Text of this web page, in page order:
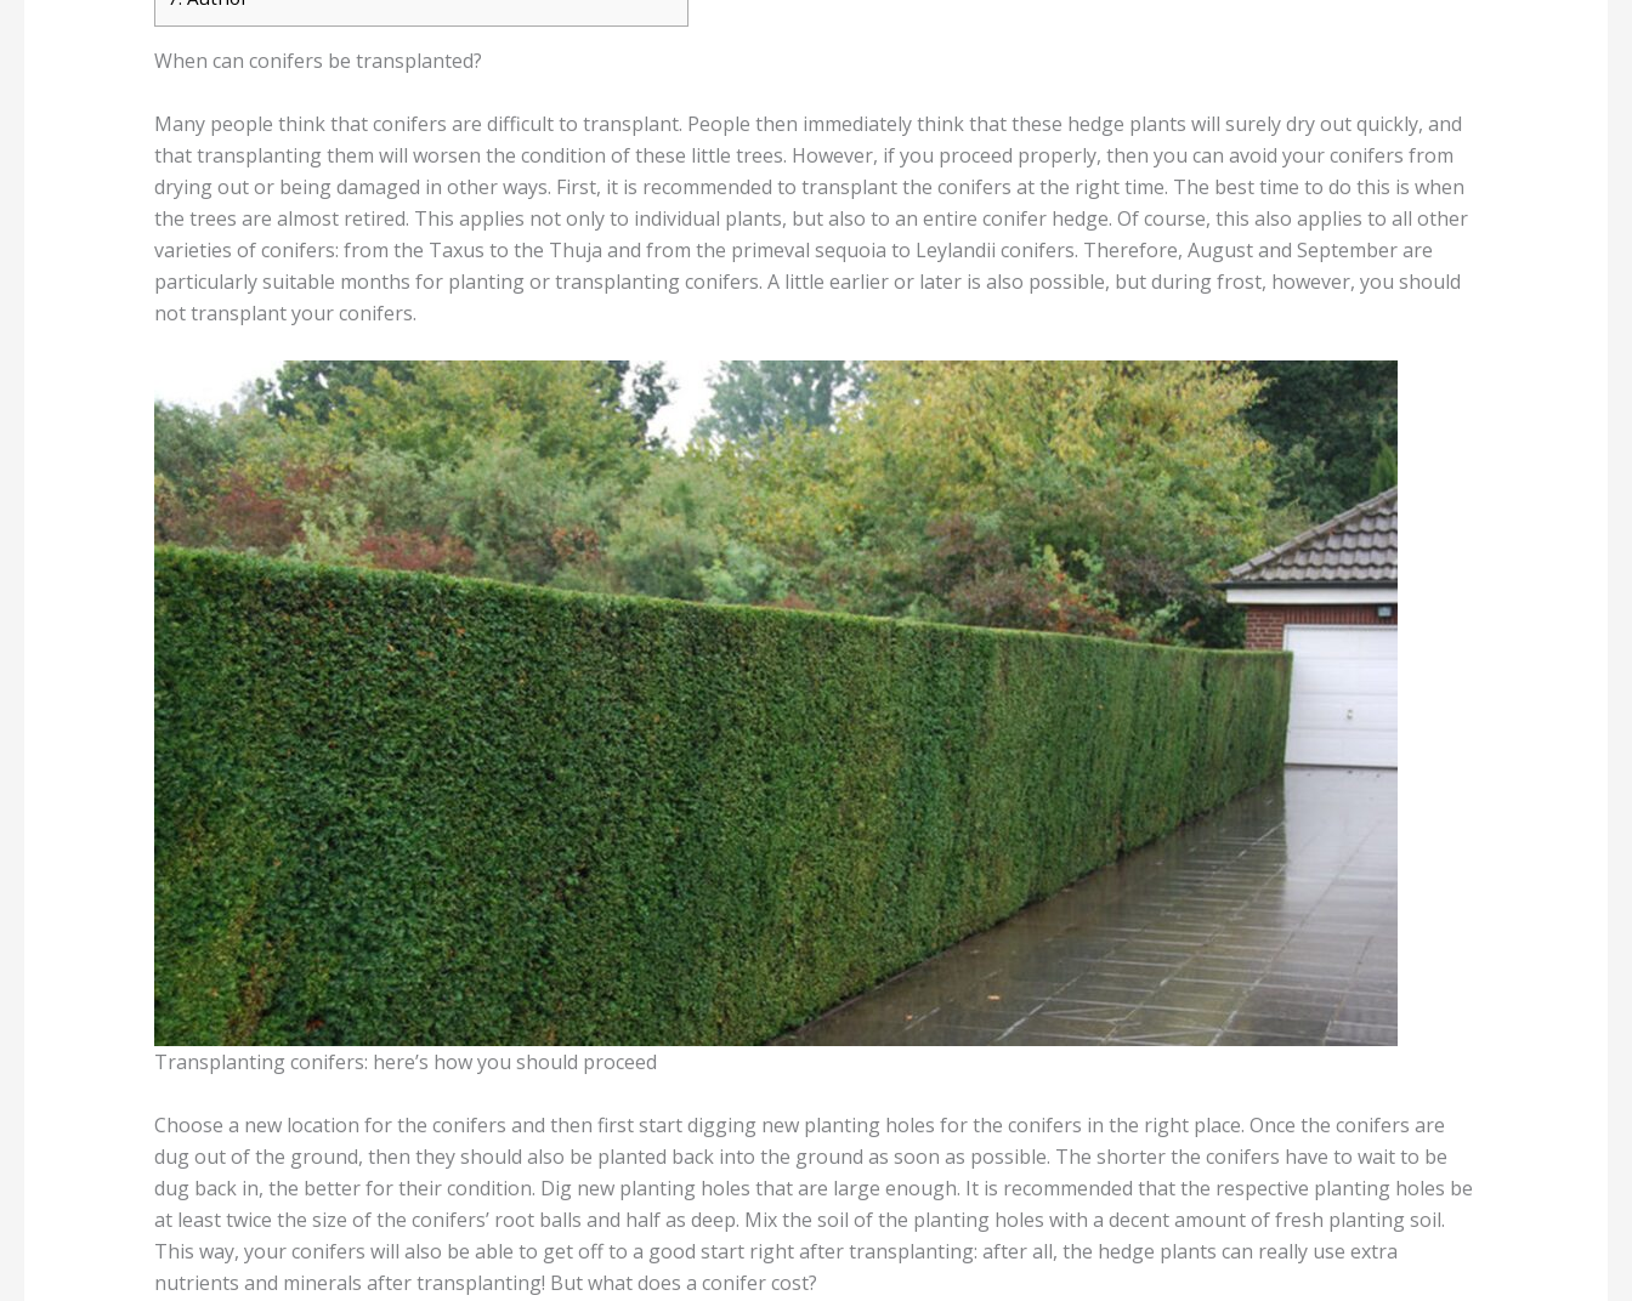
When can conifers be transplanted?
Many people think that conifers are difficult to transplant. People then immediately think that these hedge plants will surely dry out quickly, and
that transplanting them will worsen the condition of these little trees. However, if you proceed properly, then you can avoid your conifers from
drying out or being damaged in other ways. First, it is recommended to transplant the conifers at the right time. The best time to do this is when
the trees are almost retired. This applies not only to individual plants, but also to an entire conifer hedge. Of course, this also applies to all other
varieties of conifers: from the Taxus to the Thuja and from the primeval sequoia to Leylandii conifers. Therefore, August and September are
particularly suitable months for planting or transplanting conifers. A little earlier or later is also possible, but during frost, however, you should
not transplant your conifers.
Transplanting conifers: here’s how you should proceed
Choose a new location for the conifers and then first start digging new planting holes for the conifers in the right place. Once the conifers are
dug out of the ground, then they should also be planted back into the ground as soon as possible. The shorter the conifers have to wait to be
dug back in, the better for their condition. Dig new planting holes that are large enough. It is recommended that the respective planting holes be
at least twice the size of the conifers’ root balls and half as deep. Mix the soil of the planting holes with a decent amount of fresh planting soil.
This way, your conifers will also be able to get off to a good start right after transplanting: after all, the hedge plants can really use extra
nutrients and minerals after transplanting! But what does a conifer cost?